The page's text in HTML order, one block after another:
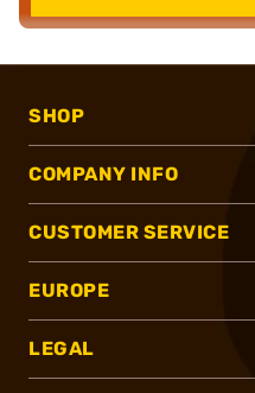
SHOP
COMPANY INFO
CUSTOMER SERVICE
EUROPE
LEGAL